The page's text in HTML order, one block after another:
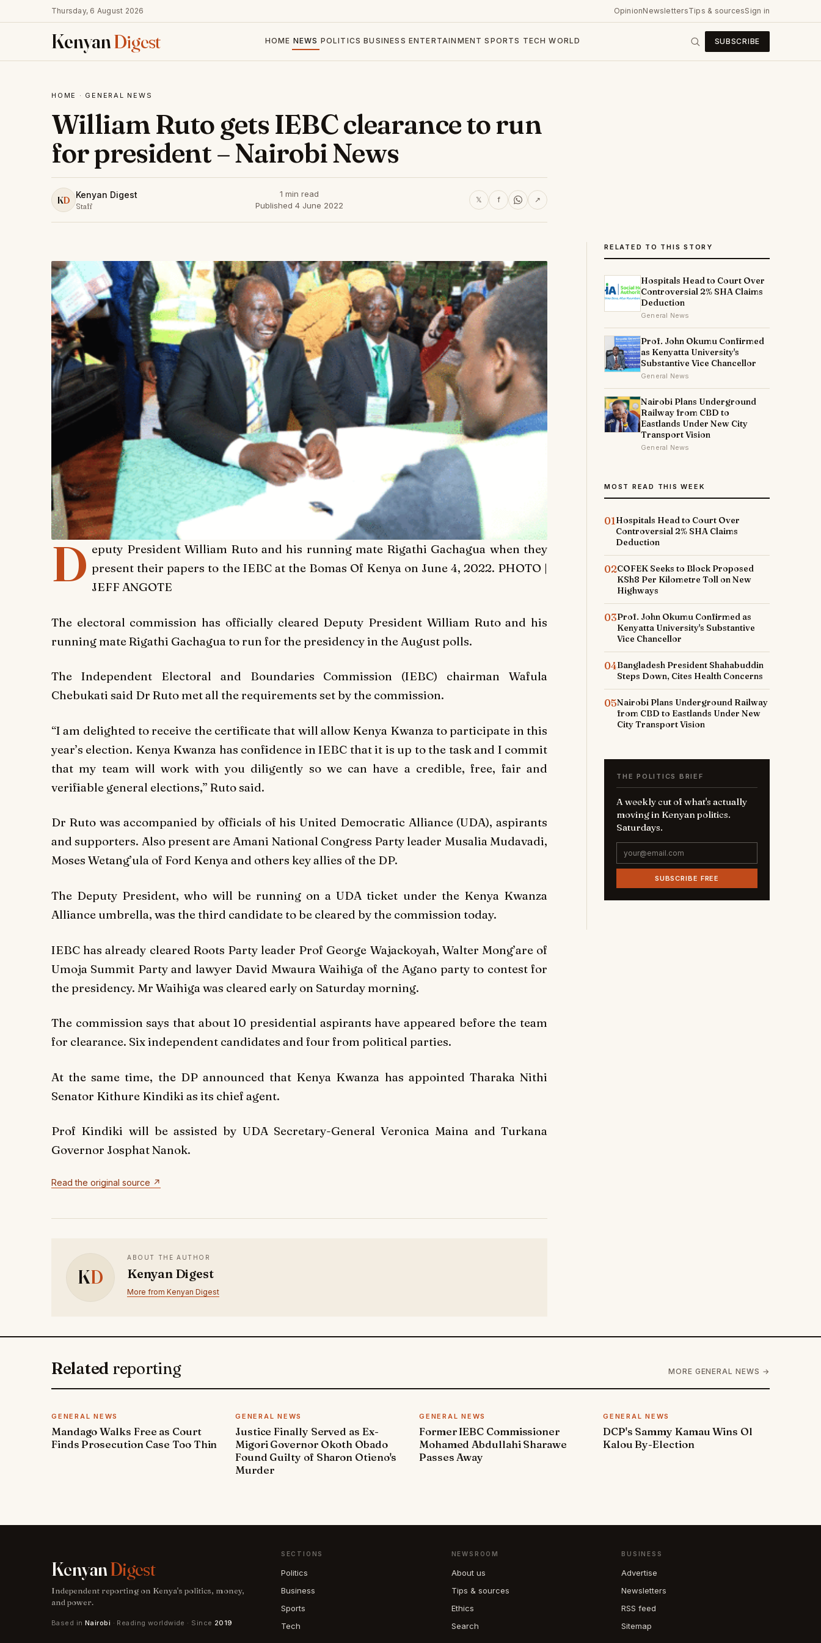
Thursday, 6 August 2026 OpinionNewslettersTips & sourcesSign in
KenyanDigest HOME NEWS POLITICS BUSINESS ENTERTAINMENT SPORTS TECH WORLD SUBSCRIBE
HOME · GENERAL NEWS
William Ruto gets IEBC clearance to run
for president – Nairobi News
KD Kenyan Digest
Staff
1 min read
Published 4 June 2022
𝕏 f ↗
D eputy President William Ruto and his running mate Rigathi Gachagua when they
present their papers to the IEBC at the Bomas Of Kenya on June 4, 2022. PHOTO |
JEFF ANGOTE
The electoral commission has officially cleared Deputy President William Ruto and his
running mate Rigathi Gachagua to run for the presidency in the August polls.
The Independent Electoral and Boundaries Commission (IEBC) chairman Wafula
Chebukati said Dr Ruto met all the requirements set by the commission.
“I am delighted to receive the certificate that will allow Kenya Kwanza to participate in this
year’s election. Kenya Kwanza has confidence in IEBC that it is up to the task and I commit
that my team will work with you diligently so we can have a credible, free, fair and
verifiable general elections,” Ruto said.
Dr Ruto was accompanied by officials of his United Democratic Alliance (UDA), aspirants
and supporters. Also present are Amani National Congress Party leader Musalia Mudavadi,
Moses Wetang’ula of Ford Kenya and others key allies of the DP.
The Deputy President, who will be running on a UDA ticket under the Kenya Kwanza
Alliance umbrella, was the third candidate to be cleared by the commission today.
IEBC has already cleared Roots Party leader Prof George Wajackoyah, Walter Mong’are of
Umoja Summit Party and lawyer David Mwaura Waihiga of the Agano party to contest for
the presidency. Mr Waihiga was cleared early on Saturday morning.
The commission says that about 10 presidential aspirants have appeared before the team
for clearance. Six independent candidates and four from political parties.
At the same time, the DP announced that Kenya Kwanza has appointed Tharaka Nithi
Senator Kithure Kindiki as its chief agent.
Prof Kindiki will be assisted by UDA Secretary-General Veronica Maina and Turkana
Governor Josphat Nanok.
Read the original source ↗
KD
ABOUT THE AUTHOR
Kenyan Digest
More from Kenyan Digest
RELATED TO THIS STORY
Hospitals Head to Court Over
Controversial 2% SHA Claims
Deduction
General News
Prof. John Okumu Confirmed
as Kenyatta University's
Substantive Vice Chancellor
General News
Nairobi Plans Underground
Railway from CBD to
Eastlands Under New City
Transport Vision
General News
MOST READ THIS WEEK
01Hospitals Head to Court Over
Controversial 2% SHA Claims
Deduction
02COFEK Seeks to Block Proposed
KSh8 Per Kilometre Toll on New
Highways
03Prof. John Okumu Confirmed as
Kenyatta University's Substantive
Vice Chancellor
04Bangladesh President Shahabuddin
Steps Down, Cites Health Concerns
05Nairobi Plans Underground Railway
from CBD to Eastlands Under New
City Transport Vision
THE POLITICS BRIEF
A weekly cut of what's actually
moving in Kenyan politics.
Saturdays.
SUBSCRIBE FREE
Related reporting MORE GENERAL NEWS →
GENERAL NEWS
Mandago Walks Free as Court
Finds Prosecution Case Too Thin
GENERAL NEWS
Justice Finally Served as Ex-
Migori Governor Okoth Obado
Found Guilty of Sharon Otieno's
Murder
GENERAL NEWS
Former IEBC Commissioner
Mohamed Abdullahi Sharawe
Passes Away
GENERAL NEWS
DCP's Sammy Kamau Wins Ol
Kalou By-Election
KenyanDigest
Independent reporting on Kenya's politics, money,
and power.
Based in Nairobi · Reading worldwide · Since 2019
SECTIONS
Politics
Business
Sports
Tech
NEWSROOM
About us
Tips & sources
Ethics
Search
BUSINESS
Advertise
Newsletters
RSS feed
Sitemap